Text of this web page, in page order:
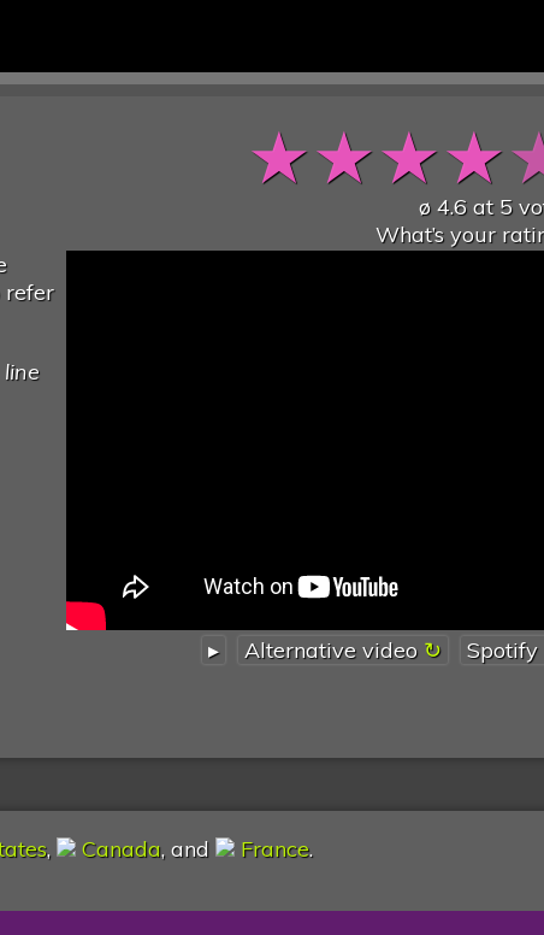
★★★★
ø 4.6 at 5
What’s your
▸ Alternative video Spotify
refer
, Canada, and France.